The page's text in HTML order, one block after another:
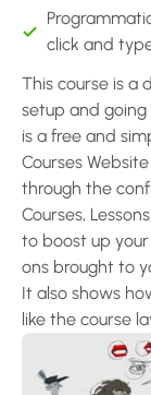
click and
This course is a
setup and going
is a free and
Courses
through the
Courses,
to boost up your
ons brought to
It also shows
like the course